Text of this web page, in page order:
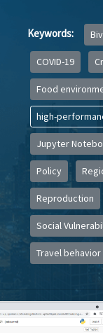
Keywords:
COVID-19
Food
high-
Jupyter
Policy
Reproduction
Social
Travel behavior